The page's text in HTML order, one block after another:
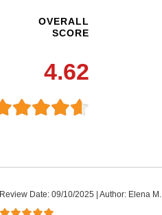
OVERALL
SCORE
4.62
Review Date: 09/10/2025 Author: Elena M.